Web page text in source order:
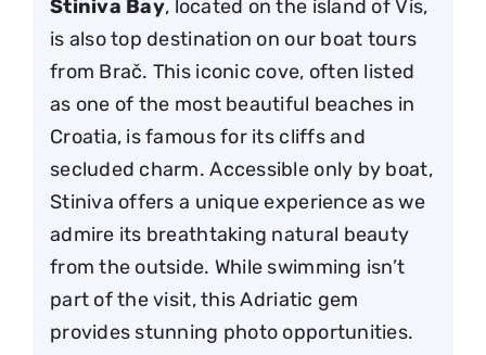
Stiniva Bay, located on the island of Vis,
is also top destination on our boat tours
from Brač. This iconic cove, often listed
as one of the most beautiful beaches in
Croatia, is famous for its cliffs and
secluded charm. Accessible only by boat,
Stiniva offers a unique experience as we
admire its breathtaking natural beauty
from the outside. While swimming isn’t
part of the visit, this Adriatic gem
provides stunning photo opportunities.